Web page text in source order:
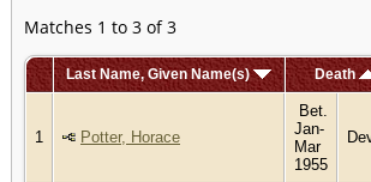
Matches 1 to 3 of 3
Last Name, Given Name(s) Death
1 Potter, Horace
Bet.
Jan-
Mar
1955